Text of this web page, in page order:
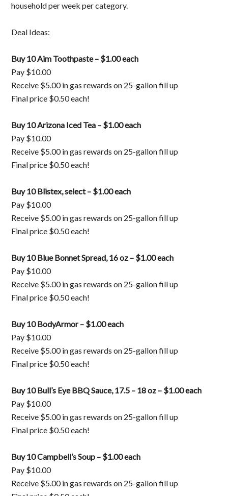
household per week per category.
Deal Ideas:
Buy 10 Aim Toothpaste – $1.00 each
Pay $10.00
Receive $5.00 in gas rewards on 25-gallon fill up
Final price $0.50 each!
Buy 10 Arizona Iced Tea – $1.00 each
Pay $10.00
Receive $5.00 in gas rewards on 25-gallon fill up
Final price $0.50 each!
Buy 10 Blistex, select – $1.00 each
Pay $10.00
Receive $5.00 in gas rewards on 25-gallon fill up
Final price $0.50 each!
Buy 10 Blue Bonnet Spread, 16 oz – $1.00 each
Pay $10.00
Receive $5.00 in gas rewards on 25-gallon fill up
Final price $0.50 each!
Buy 10 BodyArmor – $1.00 each
Pay $10.00
Receive $5.00 in gas rewards on 25-gallon fill up
Final price $0.50 each!
Buy 10 Bull’s Eye BBQ Sauce, 17.5 – 18 oz – $1.00 each
Pay $10.00
Receive $5.00 in gas rewards on 25-gallon fill up
Final price $0.50 each!
Buy 10 Campbell’s Soup – $1.00 each
Pay $10.00
Receive $5.00 in gas rewards on 25-gallon fill up